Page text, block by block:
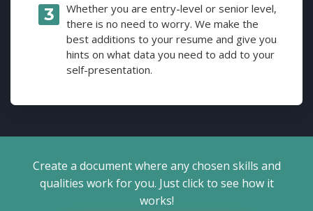
Whether you are entry-level or senior level,
there is no need to worry. We make the
best additions to your resume and give you
hints on what data you need to add to your
self-presentation.
Create a document where any chosen skills and
qualities work for you. Just click to see how it
works!